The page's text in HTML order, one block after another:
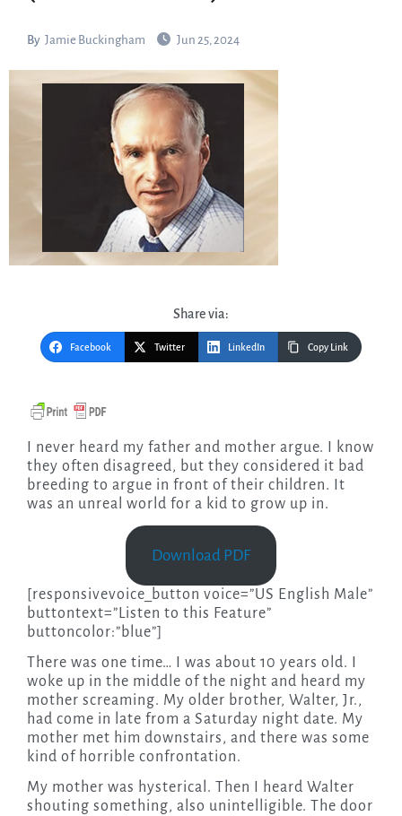
By Jamie Buckingham Jun 25, 2024
Share via:
Facebook Twitter LinkedIn Copy Link
they often disagreed, but they considered it bad
breeding to argue in front of their children. It
was an unreal world for a kid to grow up in.
Download PDF
[responsivevoice_button voice=”US English Male”
buttontext=”Listen to this Feature”
buttoncolor:”blue”]
There was one time… I was about 10 years old. I
woke up in the middle of the night and heard my
mother screaming. My older brother, Walter, Jr.,
had come in late from a Saturday night date. My
mother met him downstairs, and there was some
kind of horrible confrontation.
My mother was hysterical. Then I heard Walter
shouting something, also unintelligible. The door